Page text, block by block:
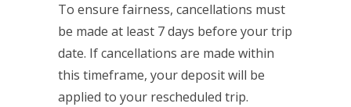
To ensure fairness, cancellations must
be made at least 7 days before your trip
date. If cancellations are made within
this timeframe, your deposit will be
applied to your rescheduled trip.